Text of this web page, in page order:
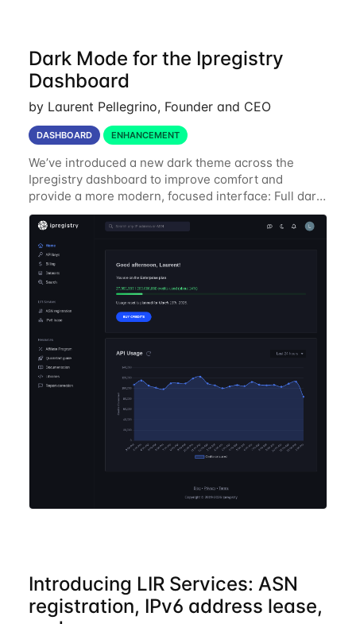
Dark Mode for the Ipregistry
Dashboard
by Laurent Pellegrino, Founder and CEO
DASHBOARD ENHANCEMENT
We’ve introduced a new dark theme across the
Ipregistry dashboard to improve comfort and
provide a more modern, focused interface: Full dark
UI across navigation, charts, and billing views
Improved contrast for API usage graphs and key
Introducing LIR Services: ASN
registration, IPv6 address lease,